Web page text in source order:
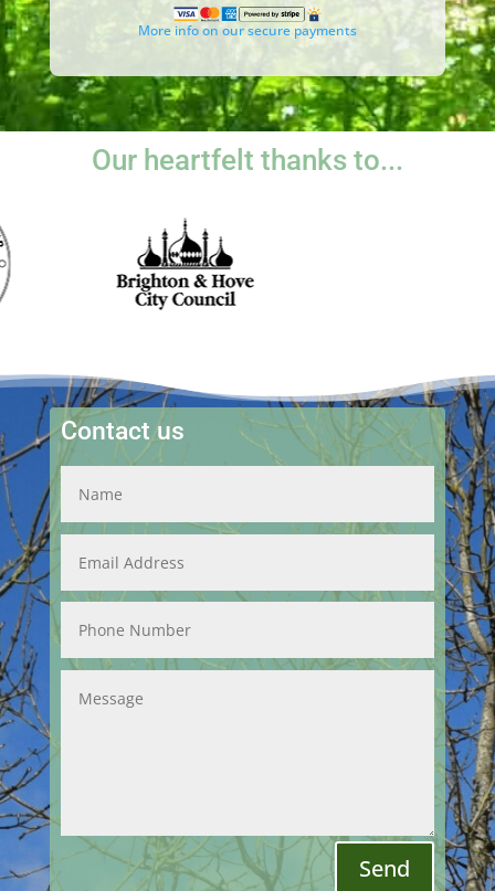
More info on our secure payments
Our heartfelt thanks to...
Contact us
Send